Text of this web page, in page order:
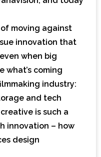
moving against
innovation that
when big
what’s coming
industry:
and tech
is such a
innovation – how
design